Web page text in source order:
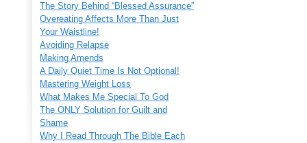
The Story Behind “Blessed Assurance”
Overeating Affects More Than Just
Your Waistline!
Avoiding Relapse
Making Amends
A Daily Quiet Time Is Not Optional!
Mastering Weight Loss
What Makes Me Special To God
The ONLY Solution for Guilt and
Shame
Why I Read Through The Bible Each